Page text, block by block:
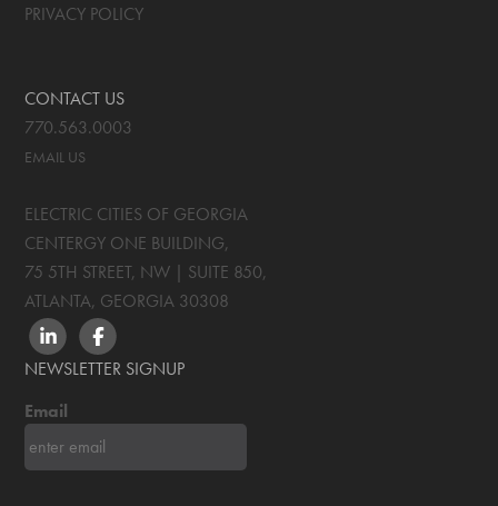
PRIVACY POLICY
CONTACT US
770.563.0003
EMAIL US
ELECTRIC CITIES OF GEORGIA
CENTERGY ONE BUILDING,
75 5TH STREET, NW | SUITE 850,
ATLANTA, GEORGIA 30308
LINKEDINFACEBOOK
NEWSLETTER SIGNUP
Email